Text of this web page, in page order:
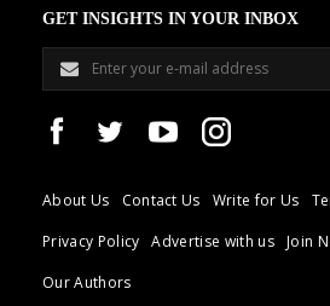
GET INSIGHTS IN YOUR INBOX
About Us Contact Us Write for Us
Privacy Policy
Advertise with us Join
Our Authors